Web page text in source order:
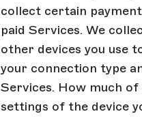
collect certain
paid Services. We
other devices you use
your connection type
Services. How much
settings of the device